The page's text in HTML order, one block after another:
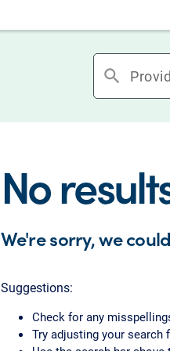
search
No
We're sorry, we
Suggestions:
Check for any
Try adjusting your search